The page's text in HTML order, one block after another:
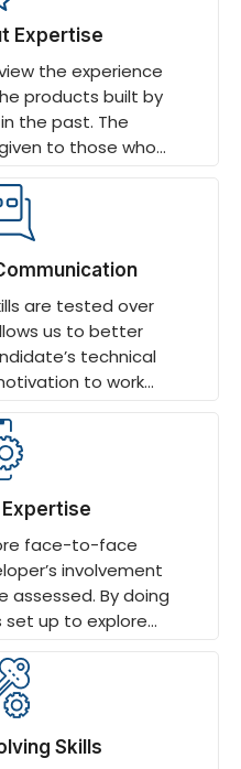
Expertise
the experience
products built by
the past. The
to those who
depth.
are tested over
us to better
technical
to work
face-to-face
involvement
assessed. By doing
up to explore
Skills